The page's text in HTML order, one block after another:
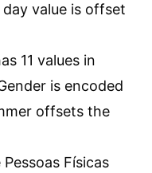
value is offset
11 values in
is encoded
offsets the
Físicas